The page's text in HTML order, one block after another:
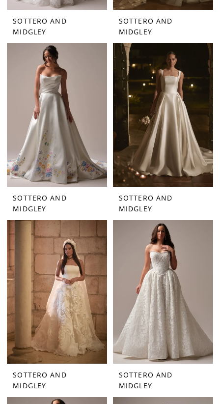
SOTTERO AND
MIDGLEY
SOTTERO AND
MIDGLEY
SOTTERO AND
MIDGLEY
SOTTERO AND
MIDGLEY
SOTTERO AND
MIDGLEY
SOTTERO AND
MIDGLEY